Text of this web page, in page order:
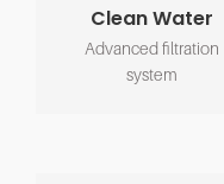
Clean Water
Advanced filtration
system